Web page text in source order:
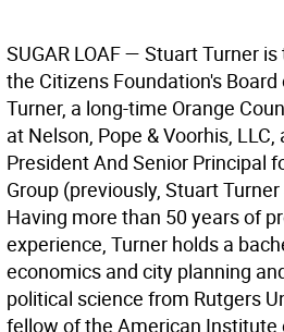
SUGAR LOAF— Stuart Turner
the Citizens Foundation's
Turner, a long-time Orange
at Nelson, Pope & Voorhis,
President And Senior Principal
Group (previously, Stuart
Having more than 50 years of
experience, Turner holds a
economics and city planning
political science from Rutgers
fellow of the American Institute